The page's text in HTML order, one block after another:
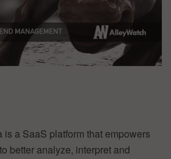
is a SaaS platform that empowers
better analyze, interpret and